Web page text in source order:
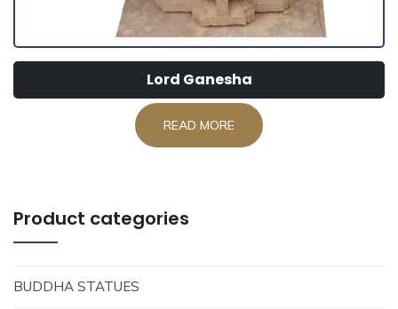
Lord Ganesha
READ MORE
Product categories
BUDDHA STATUES